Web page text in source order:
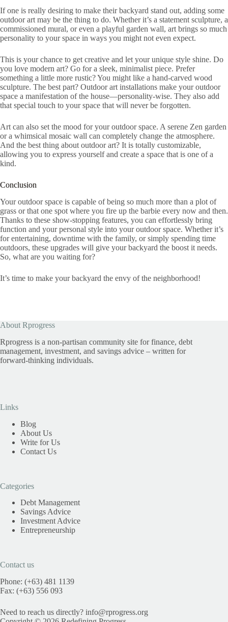
If one is really desiring to make their backyard stand out, adding some
outdoor art may be the thing to do. Whether it’s a statement sculpture, a
commissioned mural, or even a playful garden wall, art brings so much
personality to your space in ways you might not even expect.
This is your chance to get creative and let your unique style shine. Do
you love modern art? Go for a sleek, minimalist piece. Prefer
something a little more rustic? You might like a hand-carved wood
sculpture. The best part? Outdoor art installations make your outdoor
space a manifestation of the house—personality-wise. They also add
that special touch to your space that will never be forgotten.
Art can also set the mood for your outdoor space. A serene Zen garden
or a whimsical mosaic wall can completely change the atmosphere.
And the best thing about outdoor art? It is totally customizable,
allowing you to express yourself and create a space that is one of a
kind.
Conclusion
Your outdoor space is capable of being so much more than a plot of
grass or that one spot where you fire up the barbie every now and then.
Thanks to these show-stopping features, you can effortlessly bring
function and your personal style into your outdoor space. Whether it’s
for entertaining, downtime with the family, or simply spending time
outdoors, these upgrades will give your backyard the boost it needs.
So, what are you waiting for?
It’s time to make your backyard the envy of the neighborhood!
About Rprogress
Rprogress is a non-partisan community site for finance, debt
management, investment, and savings advice – written for
forward-thinking individuals.
Links
Blog
About Us
Write for Us
Contact Us
Categories
Debt Management
Savings Advice
Investment Advice
Entrepreneurship
Contact us
Phone: (+63) 481 1139
Fax: (+63) 556 093
Need to reach us directly? info@rprogress.org